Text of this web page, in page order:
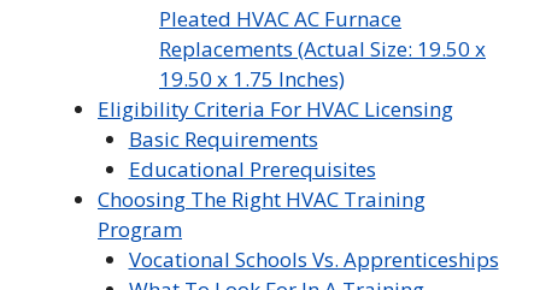
Pleated HVAC AC Furnace
Replacements (Actual Size: 19.50 x
19.50 x 1.75 Inches)
Eligibility Criteria For HVAC Licensing
Basic Requirements
Educational Prerequisites
Choosing The Right HVAC Training
Program
Vocational Schools Vs. Apprenticeships